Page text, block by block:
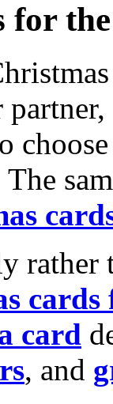
for
rather
cards
card
, and